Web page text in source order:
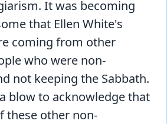
It was becoming
that Ellen White's
coming from other
who were non-
not keeping the Sabbath.
blow to acknowledge that
these other non-